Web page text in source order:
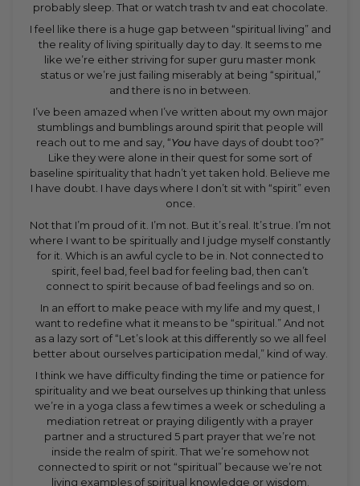
probably sleep. That or watch trash tv and eat chocolate.
I feel like there is a huge gap between “spiritual living” and
the reality of living spiritually day to day. It seems to me
like we’re either striving for super guru master monk
status or we’re just failing miserably at being “spiritual,”
and there is no in between.
I’ve been amazed when I’ve written about my own major
stumblings and bumblings around spirit that people will
reach out to me and say, “You have days of doubt too?”
Like they were alone in their quest for some sort of
baseline spirituality that hadn’t yet taken hold. Believe me
I have doubt. I have days where I don’t sit with “spirit” even
once.
Not that I’m proud of it. I’m not. But it’s real. It’s true. I’m not
where I want to be spiritually and I judge myself constantly
for it. Which is an awful cycle to be in. Not connected to
spirit, feel bad, feel bad for feeling bad, then can’t
connect to spirit because of bad feelings and so on.
In an effort to make peace with my life and my quest, I
want to redefine what it means to be “spiritual.” And not
as a lazy sort of “Let’s look at this differently so we all feel
better about ourselves participation medal,” kind of way.
I think we have difficulty finding the time or patience for
spirituality and we beat ourselves up thinking that unless
we’re in a yoga class a few times a week or scheduling a
mediation retreat or praying diligently with a prayer
partner and a structured 5 part prayer that we’re not
inside the realm of spirit. That we’re somehow not
connected to spirit or not “spiritual” because we’re not
living examples of spiritual knowledge or wisdom.